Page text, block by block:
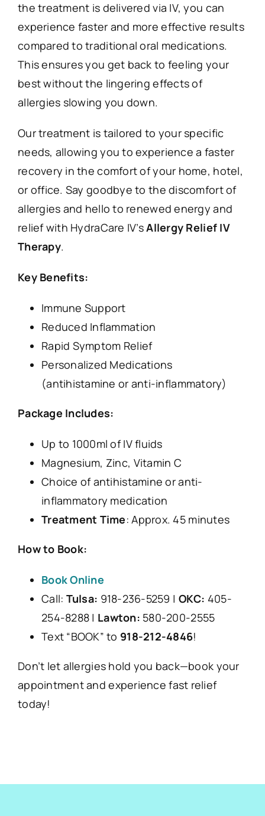
the treatment is delivered via IV, you can
experience faster and more effective results
compared to traditional oral medications.
This ensures you get back to feeling your
best without the lingering effects of
allergies slowing you down.
Our treatment is tailored to your specific
needs, allowing you to experience a faster
recovery in the comfort of your home, hotel,
or office. Say goodbye to the discomfort of
allergies and hello to renewed energy and
relief with HydraCare IV’sAllergy Relief IV
Therapy.
Key Benefits:
Immune Support
Reduced Inflammation
Rapid Symptom Relief
Personalized Medications
(antihistamine or anti-inflammatory)
Package Includes:
Up to 1000ml of IV fluids
Magnesium, Zinc, Vitamin C
Choice of antihistamine or anti-
inflammatory medication
Treatment Time: Approx. 45 minutes
How to Book:
Book Online
Call: Tulsa: 918-236-5259 | OKC: 405-
254-8288 | Lawton: 580-200-2555
Text “BOOK” to 918-212-4846!
Don’t let allergies hold you back—book your
appointment and experience fast relief
today!